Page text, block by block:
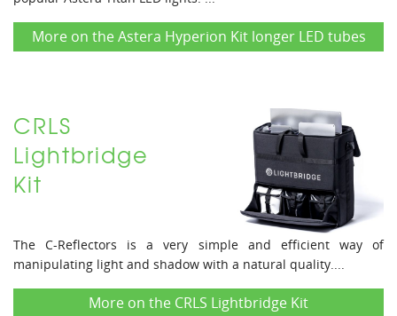
More on the Astera Hyperion Kit longer LED tubes
CRLS
Lightbridge
Kit
The C-Reflectors is a very simple and efficient way of
manipulating light and shadow with a natural quality....
More on the CRLS Lightbridge Kit